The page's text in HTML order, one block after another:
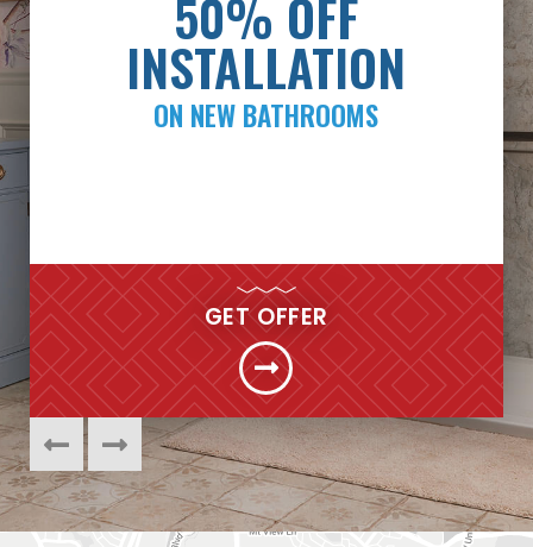
PAYMENTS AS LOW
AS $99/MONTH*
FINANCING
GET MY FREE QUOTE NOW
50% OFF
INSTALLATION
ON NEW BATHROOMS
GET OFFER